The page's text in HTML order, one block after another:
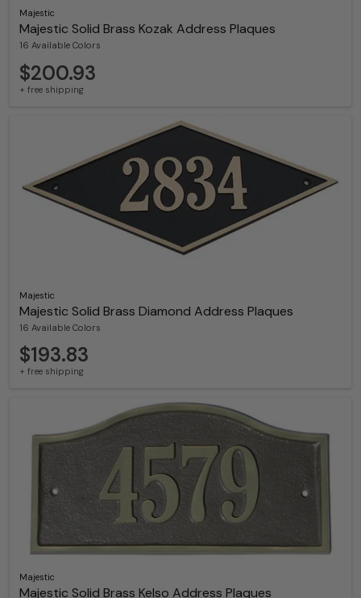
Majestic
Majestic Solid Brass Kozak Address Plaques
16 Available Colors
$200.93
+ free shipping
Majestic
Majestic Solid Brass Diamond Address Plaques
16 Available Colors
$193.83
+ free shipping
Majestic
Majestic Solid Brass Kelso Address Plaques